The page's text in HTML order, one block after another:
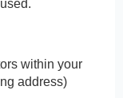
within your
address)